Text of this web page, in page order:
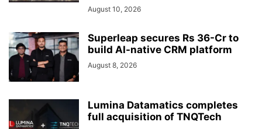
August 10, 2026
Superleap secures Rs 36-Cr to
build AI-native CRM platform
August 8, 2026
Lumina Datamatics completes
full acquisition of TNQTech